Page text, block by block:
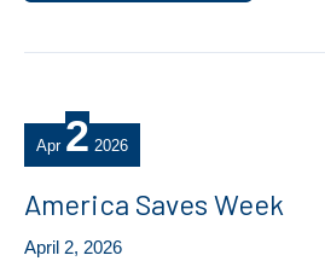
AT
WELLWITHIN
Apr 2 2026
America Saves Week
April 2, 2026